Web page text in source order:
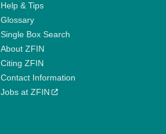
Help & Tips
Glossary
Single Box Search
About ZFIN
Citing ZFIN
Contact Information
Jobs at ZFIN